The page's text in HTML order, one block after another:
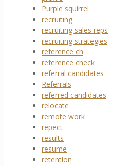
Purple squirrel
recruiting
recruiting sales reps
recruiting strategies
reference ch
reference check
referral candidates
Referrals
referred candidates
relocate
remote work
repect
results
resume
retention